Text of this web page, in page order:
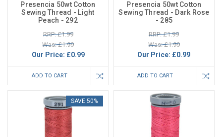
Presencia 50wt Cotton
Sewing Thread - Light
Peach - 292
RRP: £1.99
Was: £1.99
Our Price: £0.99
ADD TO CART
Presencia 50wt Cotton
Sewing Thread - Dark Rose
- 285
RRP: £1.99
Was: £1.99
Our Price: £0.99
ADD TO CART
SAVE 50%